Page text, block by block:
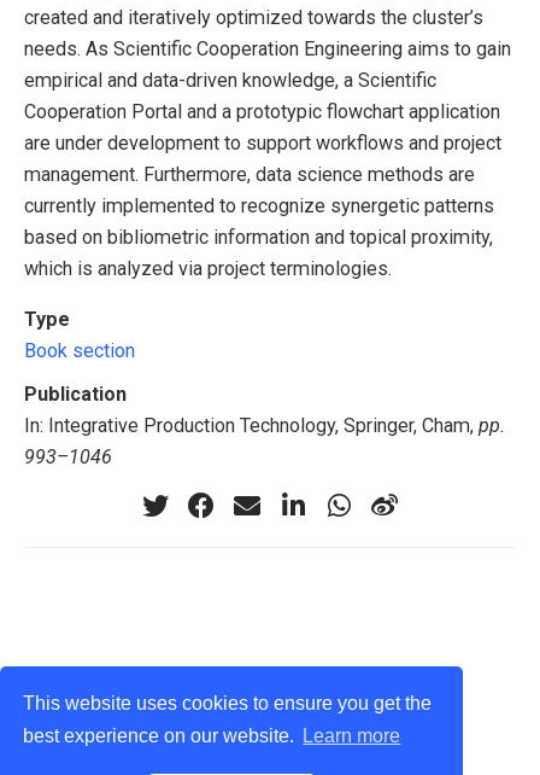
This website uses cookies to ensure you get the
best experience on our website.
Learn more
created and iteratively optimized towards the cluster’s
needs. As Scientific Cooperation Engineering aims to gain
empirical and data-driven knowledge, a Scientific
Cooperation Portal and a prototypic flowchart application
are under development to support workflows and project
management. Furthermore, data science methods are
currently implemented to recognize synergetic patterns
based on bibliometric information and topical proximity,
which is analyzed via project terminologies.
Type
Book section
Publication
In: Integrative Production Technology, Springer, Cham, pp.
993–1046